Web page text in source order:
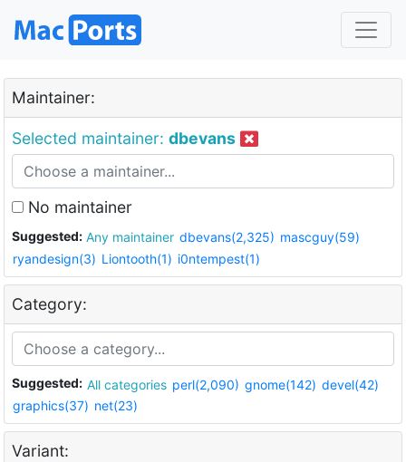
Maintainer:
Selected maintainer: dbevans
No maintainer
Suggested: Any maintainer dbevans(2,325) mascguy(59)
ryandesign(3) Liontooth(1) i0ntempest(1)
Category:
Suggested: All categories perl(2,090) gnome(142) devel(42)
graphics(37) net(23)
Variant: